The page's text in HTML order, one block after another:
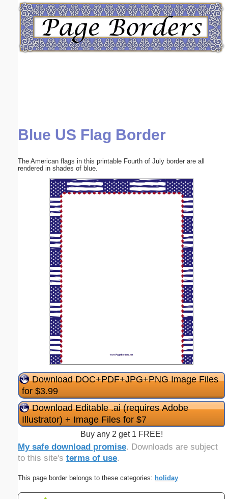
Blue US Flag Border
The American flags in this printable Fourth of July border are all
rendered in shades of blue.
Download DOC+PDF+JPG+PNG Image Files
for $3.99
Download Editable .ai (requires Adobe
Illustrator) + Image Files for $7
Buy any 2 get 1 FREE!
My safe download promise. Downloads are subject
to this site's terms of use.
This page border belongs to these categories: holiday
Email address:(optional)
Submit Suggestion Close